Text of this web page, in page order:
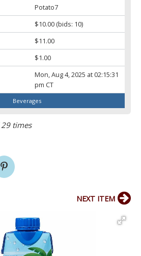
Potato7
$10.00(bids: 10)
$11.00
$1.00
Mon, Aug 4, 2025 at 02:15:31
pm CT
Beverages
times
NEXT ITEM